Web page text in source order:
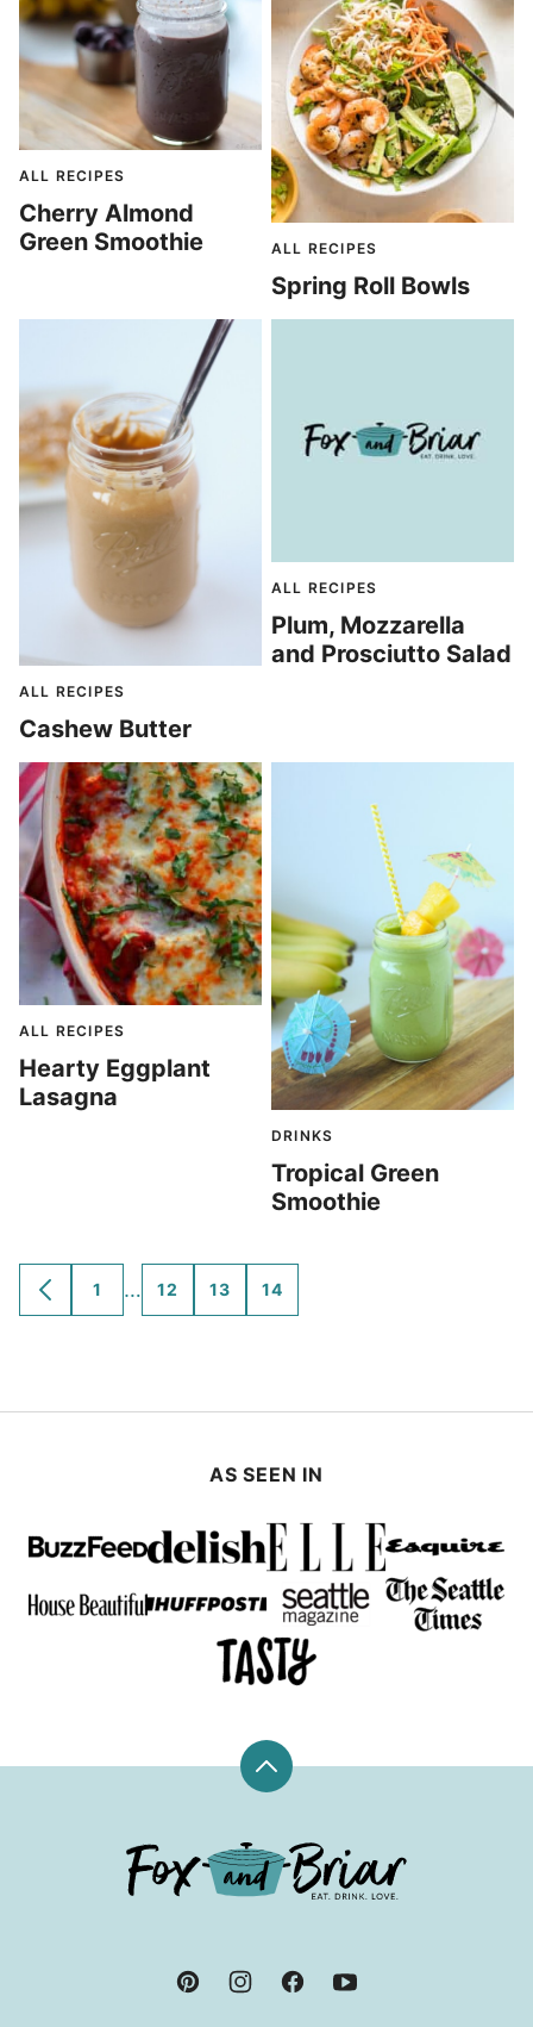
ALL RECIPES
Cherry Almond
Green Smoothie
ALL RECIPES
Spring Roll Bowls
ALL RECIPES
Cashew Butter
ALL RECIPES
Plum, Mozzarella
and Prosciutto Salad
ALL RECIPES
Hearty Eggplant
Lasagna
DRINKS
Tropical Green
Smoothie
GO
TO
GO
TO
1
Interim
pages
…
GO
TO
12
GO
TO
13
GO
TO
14
AS SEEN IN
Back
Fox
and